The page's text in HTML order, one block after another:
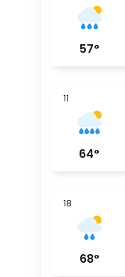
57°
11
64°
18
68°